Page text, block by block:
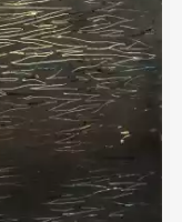
rakovgallery.com